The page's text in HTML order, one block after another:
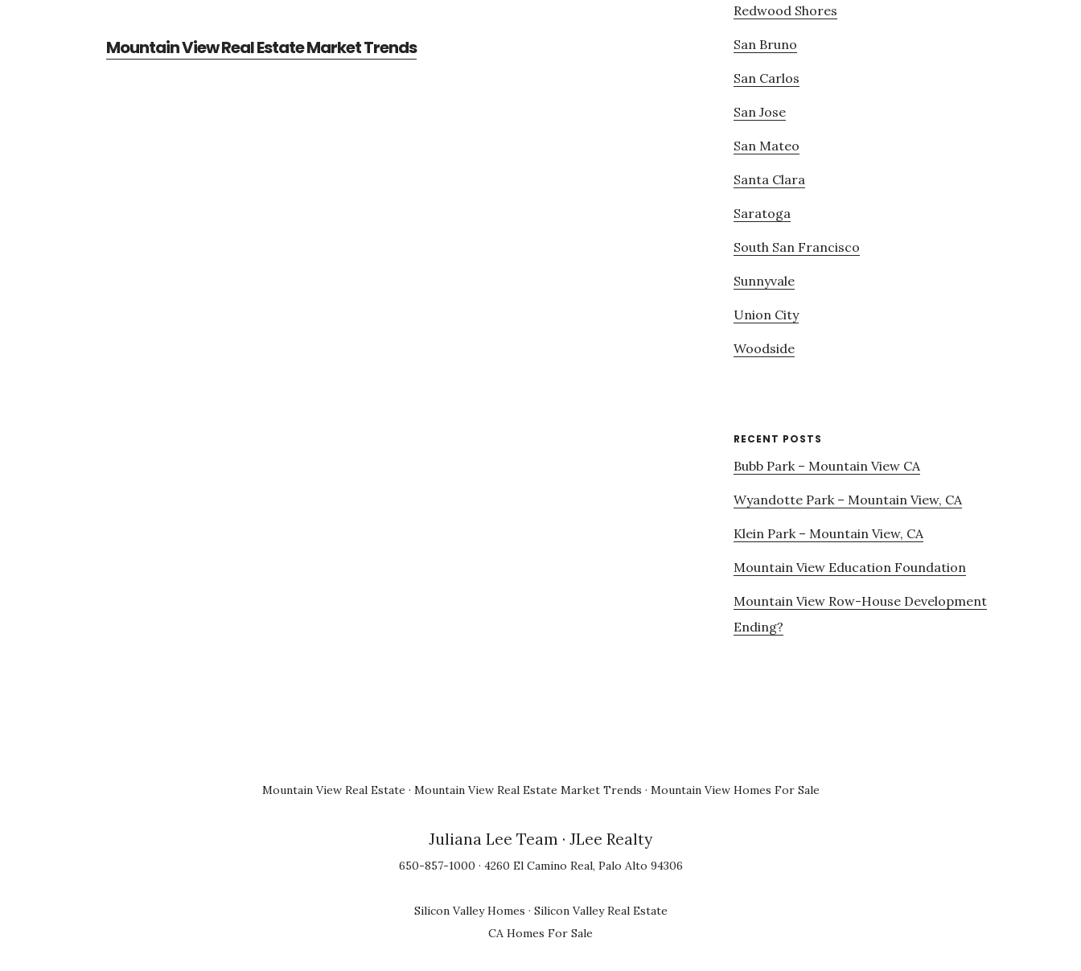
Mountain View Real Estate Market Trends
Redwood Shores
San Bruno
San Carlos
San Jose
San Mateo
Santa Clara
Saratoga
South San Francisco
Sunnyvale
Union City
Woodside
RECENT POSTS
Bubb Park – Mountain View CA
Wyandotte Park – Mountain View, CA
Klein Park – Mountain View, CA
Mountain View Education Foundation
Mountain View Row-House Development
Ending?
Mountain View Real Estate · Mountain View Real Estate Market Trends · Mountain View Homes For Sale
Juliana Lee Team · JLee Realty
650-857-1000 · 4260 El Camino Real, Palo Alto 94306
Silicon Valley Homes · Silicon Valley Real Estate
CA Homes For Sale